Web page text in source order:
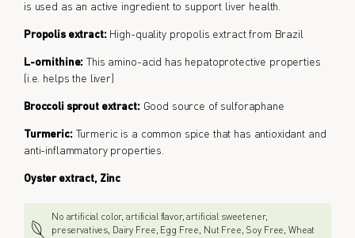
is used as an active ingredient to support liver health.
Propolis extract:High-quality propolis extract from Brazil
L-ornithine: This amino-acid has hepatoprotective properties
(i.e. helps the liver)
Broccoli sprout extract:Good source of sulforaphane
Turmeric:Turmeric is a common spice that has antioxidant and
anti-inflammatory properties.
Oyster extract, Zinc
No artificial color, artificial flavor, artificial sweetener,
preservatives, Dairy Free, Egg Free, Nut Free, Soy Free, Wheat